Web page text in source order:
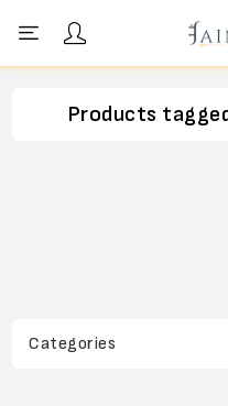
Categories
Products